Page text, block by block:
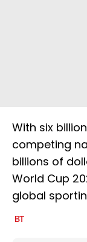
With six
competing
billions of
World Cup
global